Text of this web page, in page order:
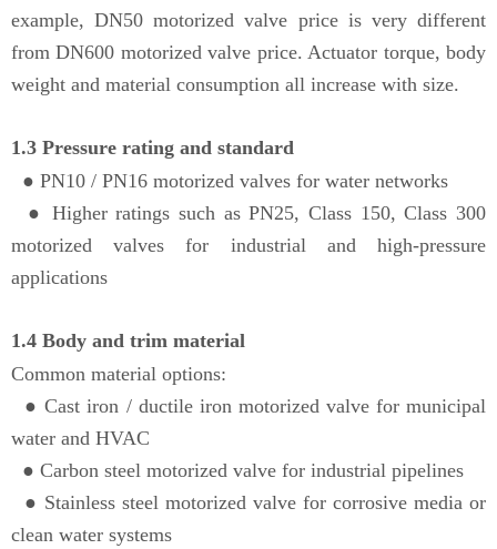
example, DN50 motorized valve price is very different
from DN600 motorized valve price. Actuator torque, body
weight and material consumption all increase with size.
1.3 Pressure rating and standard
● PN10 / PN16 motorized valves for water networks
● Higher ratings such as PN25, Class 150, Class 300
motorized valves for industrial and high-pressure
applications
1.4 Body and trim material
Common material options:
●Cast iron / ductile iron motorized valve for municipal
water and HVAC
● Carbon steel motorized valve for industrial pipelines
● Stainless steel motorized valve for corrosive media or
clean water systems